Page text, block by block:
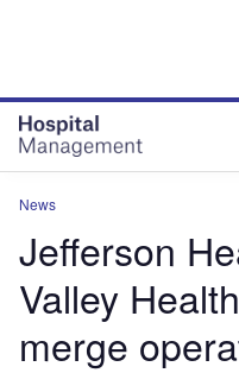
News
Jefferson
Valley
merge